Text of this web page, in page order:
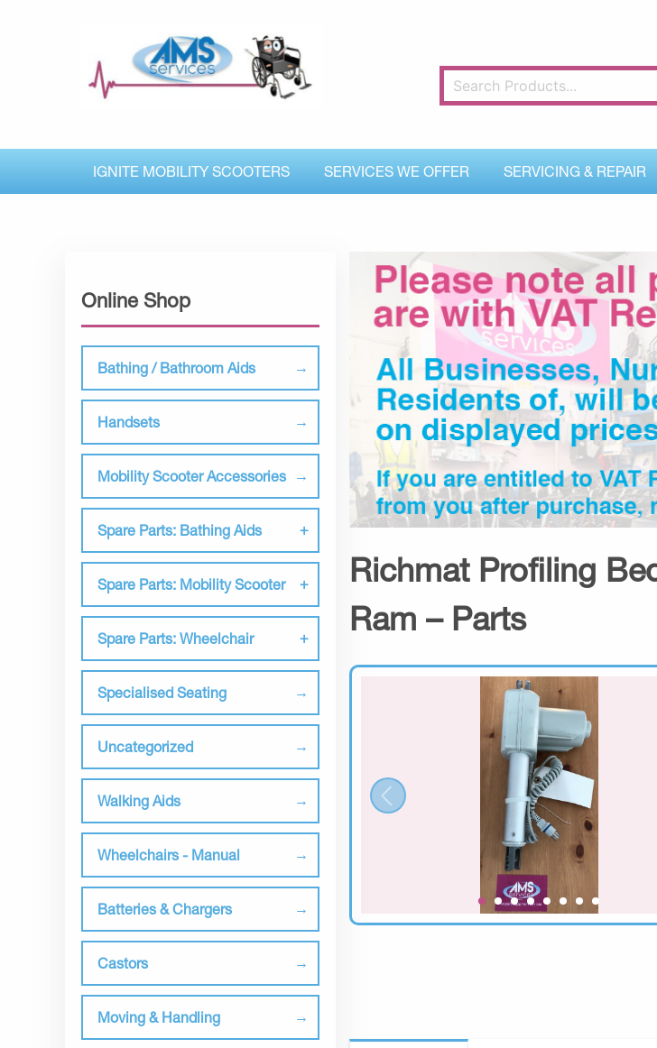
IGNITE MOBILITY SCOOTERS SERVICES WE OFFER SERVICING & REPAIR
Online Shop
Bathing / Bathroom Aids
Handsets
Mobility Scooter Accessories
Spare Parts: Bathing Aids
Spare Parts: Mobility Scooter
Spare Parts: Wheelchair
Specialised Seating
Uncategorized
Walking Aids
Wheelchairs - Manual
Batteries & Chargers
Castors
Moving & Handling
Richmat Profiling
Ram – Parts